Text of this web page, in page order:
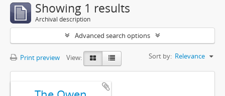
Showing 1 results
Archival description
Advanced search options
Print preview View: Sort by: Relevance